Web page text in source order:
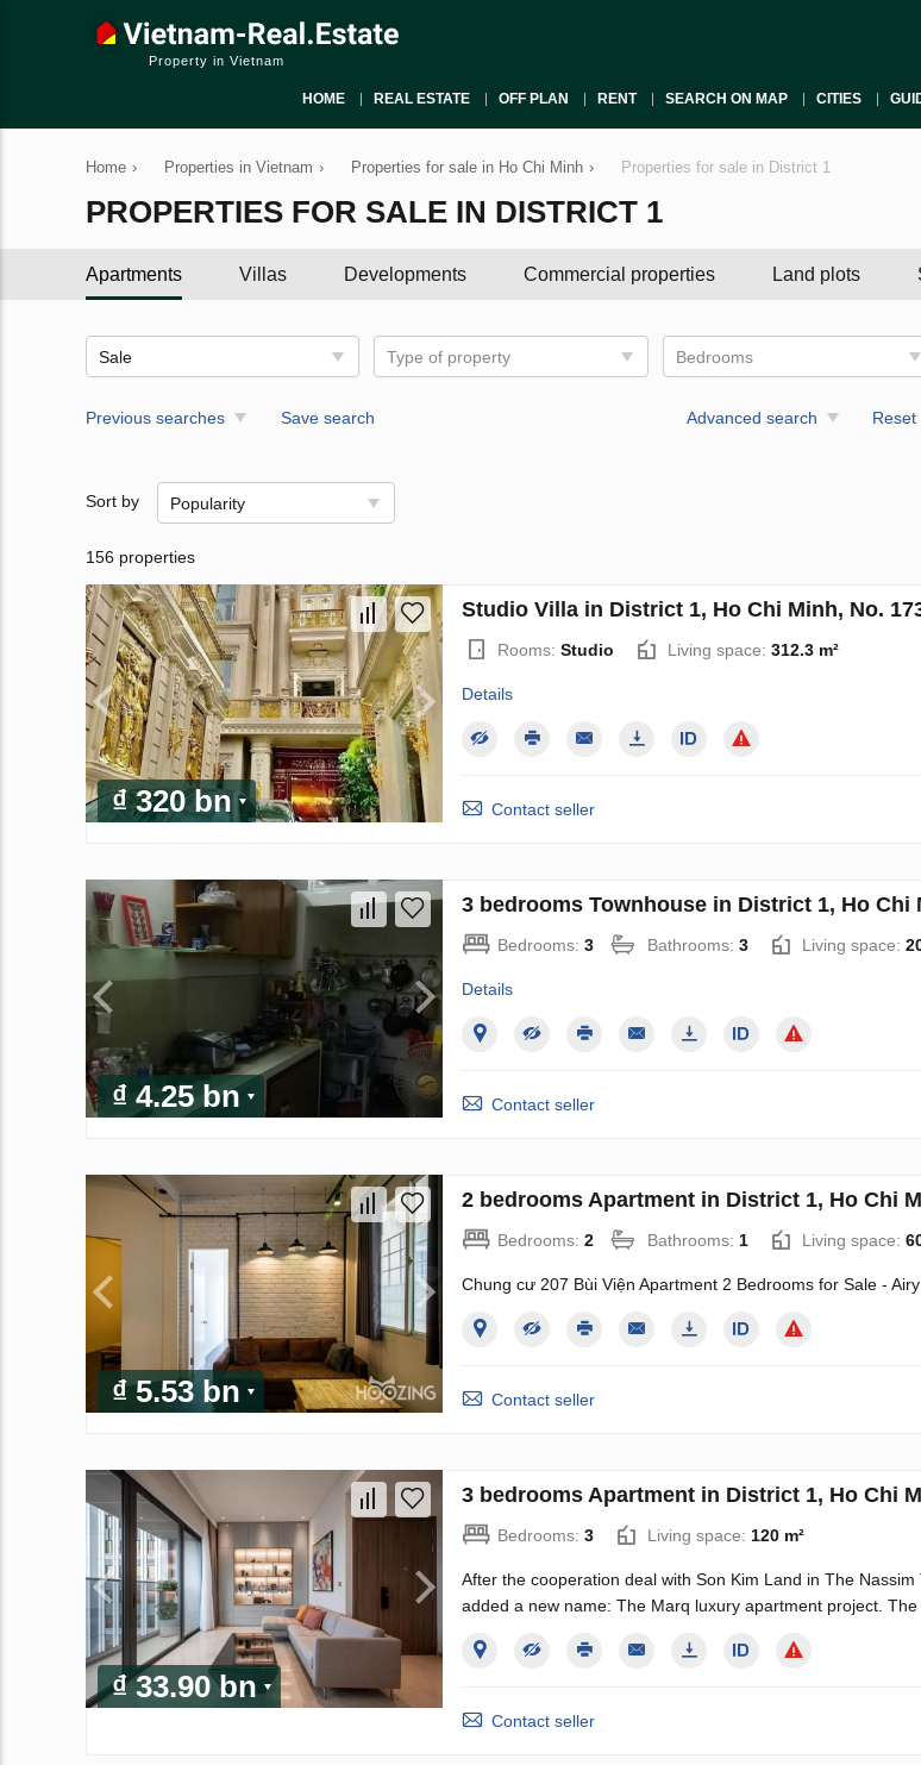
Property in Vietnam
HOME REAL ESTATE OFF PLAN RENT SEARCH ON MAP CITIES
Home › Properties in Vietnam › Properties for sale in Ho Chi Minh › Properties for sale in District 1
PROPERTIES FOR SALE IN DISTRICT 1
Apartments Villas Developments Commercial properties Land plots
Sale Type of property Bedrooms
Previous searches Save search Advanced search Reset
Sort by Popularity
156 properties
₫ 320 bn
Studio Villa in District 1, Ho Chi Minh, No.
Rooms: Studio Living space: 312.3 m²
Details
Contact seller
₫ 4.25 bn
3 bedrooms Townhouse in District 1, Ho Chi
Bedrooms: 3 Bathrooms: 3 Living space:
Details
Contact seller
₫ 5.53 bn
2 bedrooms Apartment in District 1, Ho Chi
Bedrooms: 2 Bathrooms: 1 Living space:
Chung cư 207 Bùi Viện Apartment 2 Bedrooms for Sale -
Contact seller
₫ 33.90 bn
3 bedrooms Apartment in District 1, Ho Chi
Bedrooms: 3 Living space: 120 m²
After the cooperation deal with Son Kim Land in The
added a new name: The Marq luxury apartment project. The
Contact seller